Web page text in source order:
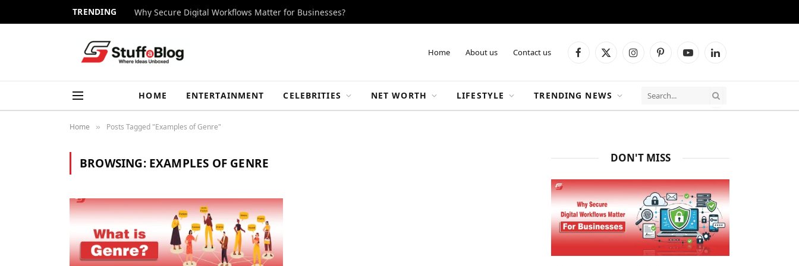
TRENDING Why Secure Digital Workflows Matter for Businesses?
Home About us Contact us Facebook
X
InstagramPinterestYouTubeLinkedIn
HOME ENTERTAINMENT CELEBRITIES NET WORTH LIFESTYLE TRENDING NEWS
Home » Posts Tagged "Examples of Genre"
BROWSING: EXAMPLES OF GENRE DON'T MISS